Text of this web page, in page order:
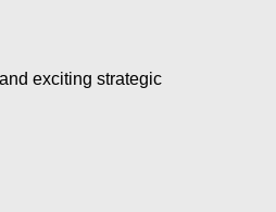
exciting strategic